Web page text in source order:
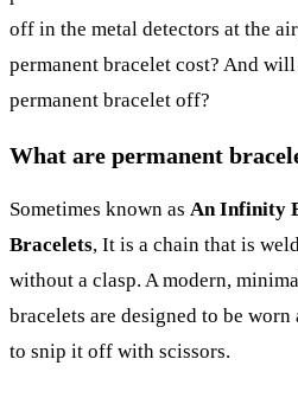
off in the metal detectors at the
permanent bracelet cost? And
permanent bracelet off?
What are permanent
Sometimes known as An Infinity
Bracelets, It is a chain that is
without a clasp. A modern,
bracelets are designed to be
to snip it off with scissors.